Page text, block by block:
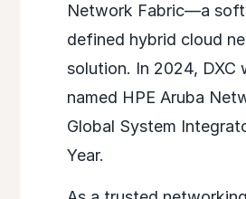
Network Fabric—a
defined hybrid cloud
solution. In 2024, DXC
named HPE Aruba
Global System
Year.